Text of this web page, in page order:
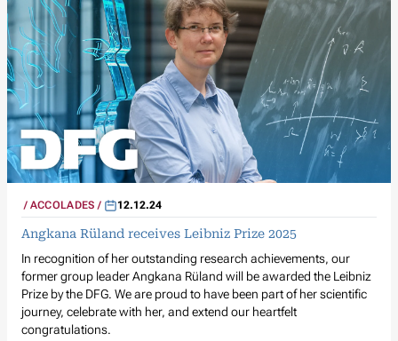
ACCOLADES 12.12.24
Angkana Rüland receives Leibniz Prize 2025
In recognition of her outstanding research achievements, our
former group leader Angkana Rüland will be awarded the Leibniz
Prize by the DFG. We are proud to have been part of her scientific
journey, celebrate with her, and extend our heartfelt
congratulations.